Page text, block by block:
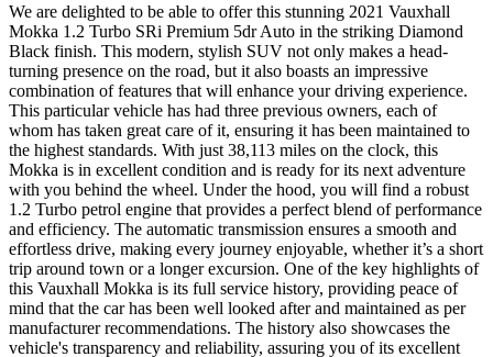
We are delighted to be able to offer this stunning 2021 Vauxhall
Mokka 1.2 Turbo SRi Premium 5dr Auto in the striking Diamond
Black finish. This modern, stylish SUV not only makes a head-
turning presence on the road, but it also boasts an impressive
combination of features that will enhance your driving experience.
This particular vehicle has had three previous owners, each of
whom has taken great care of it, ensuring it has been maintained to
the highest standards. With just 38,113 miles on the clock, this
Mokka is in excellent condition and is ready for its next adventure
with you behind the wheel. Under the hood, you will find a robust
1.2 Turbo petrol engine that provides a perfect blend of performance
and efficiency. The automatic transmission ensures a smooth and
effortless drive, making every journey enjoyable, whether it’s a short
trip around town or a longer excursion. One of the key highlights of
this Vauxhall Mokka is its full service history, providing peace of
mind that the car has been well looked after and maintained as per
manufacturer recommendations. The history also showcases the
vehicle's transparency and reliability, assuring you of its excellent